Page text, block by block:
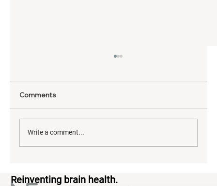
Standardized to Personalized
Comments
Write a comment...
Reinventing brain health.